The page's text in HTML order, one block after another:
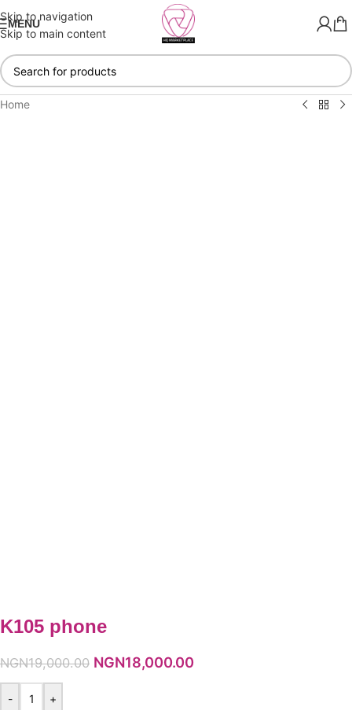
Skip to navigation
Skip to main content
MENU
Home
K105 phone
NGN19,000.00 NGN18,000.00
- +